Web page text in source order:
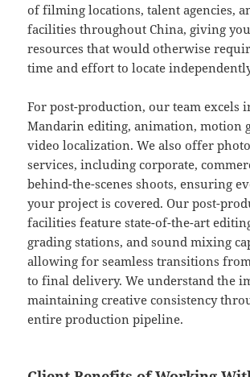
of filming locations, talent agencies,
facilities throughout China, giving you
resources that would otherwise
time and effort to locate
For post-production, our team excels
Mandarin editing, animation, motion
video localization. We also offer
services, including corporate,
behind-the-scenes shoots, ensuring
your project is covered. Our post-
facilities feature state-of-the-art
grading stations, and sound mixing
allowing for seamless transitions
to final delivery. We understand the
maintaining creative consistency
entire production pipeline.